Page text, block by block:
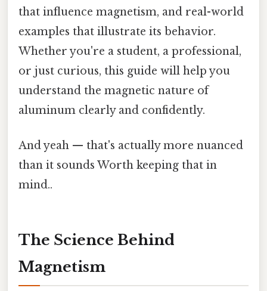
that influence magnetism, and real-world
examples that illustrate its behavior.
Whether you're a student, a professional,
or just curious, this guide will help you
understand the magnetic nature of
aluminum clearly and confidently.
And yeah — that's actually more nuanced
than it sounds Worth keeping that in
mind..
The Science Behind
Magnetism